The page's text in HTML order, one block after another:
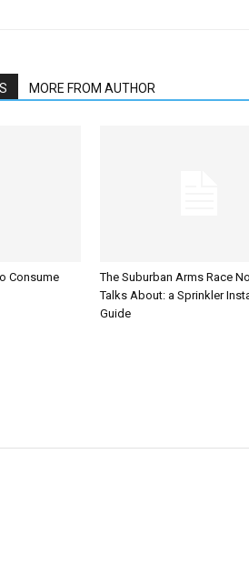
MORE FROM AUTHOR
Consume
The Suburban Arms Race
Talks About: a Sprinkler
Guide